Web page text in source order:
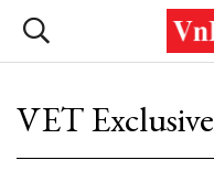
VET Exclusive